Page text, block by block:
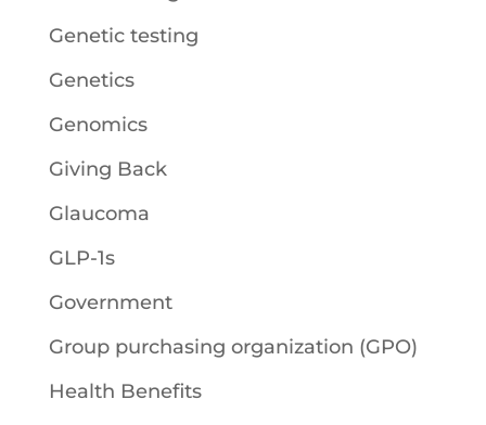
Genetic testing
Genetics
Genomics
Giving Back
Glaucoma
GLP-1s
Government
Group purchasing organization (GPO)
Health Benefits